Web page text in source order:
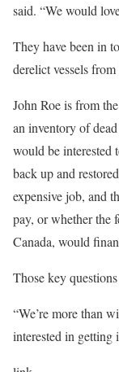
said. “We would
They have been in
derelict vessels
John Roe is from
an inventory of
would be interested
back up and
expensive job, and
pay, or whether the
Canada, would
Those key
“We’re more than
interested in getting